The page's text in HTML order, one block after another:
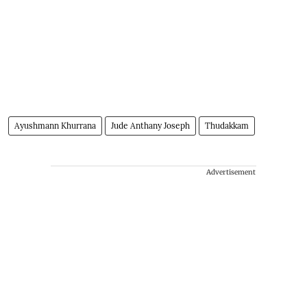
Ayushmann Khurrana Jude Anthany Joseph Thudakkam
Advertisement